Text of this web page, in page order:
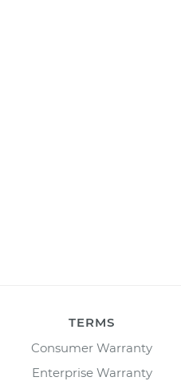
TERMS
Consumer Warranty
Enterprise Warranty